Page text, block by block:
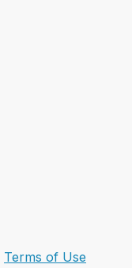
Terms of Use